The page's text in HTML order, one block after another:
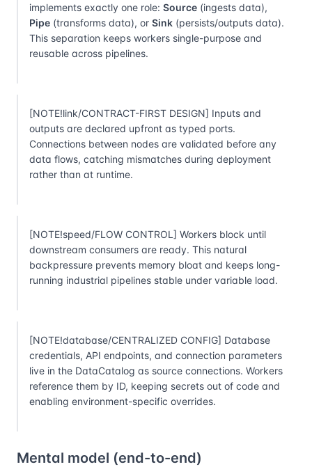
implements exactly one role: Source (ingests data),
Pipe (transforms data), or Sink (persists/outputs data).
This separation keeps workers single-purpose and
reusable across pipelines.
[NOTE!link/CONTRACT-FIRST DESIGN] Inputs and
outputs are declared upfront as typed ports.
Connections between nodes are validated before any
data flows, catching mismatches during deployment
rather than at runtime.
[NOTE!speed/FLOW CONTROL] Workers block until
downstream consumers are ready. This natural
backpressure prevents memory bloat and keeps long-
running industrial pipelines stable under variable load.
[NOTE!database/CENTRALIZED CONFIG] Database
credentials, API endpoints, and connection parameters
live in the DataCatalog as source connections. Workers
reference them by ID, keeping secrets out of code and
enabling environment-specific overrides.
Mental model (end-to-end)